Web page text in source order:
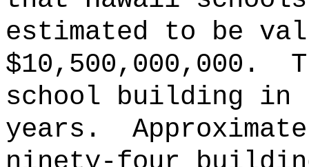
estimated to be
$10,500,000,000.
school building in
years.